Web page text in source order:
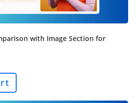
with Image Section for